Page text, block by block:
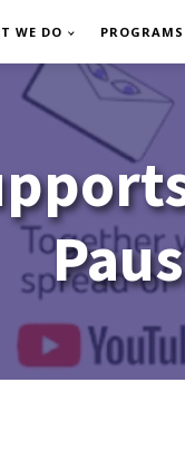
WE DO